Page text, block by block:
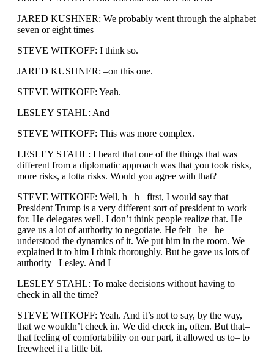
JARED KUSHNER: We probably went through the alphabet
seven or eight times–
STEVE WITKOFF: I think so.
JARED KUSHNER: –on this one.
STEVE WITKOFF: Yeah.
LESLEY STAHL: And–
STEVE WITKOFF: This was more complex.
LESLEY STAHL: I heard that one of the things that was
different from a diplomatic approach was that you took risks,
more risks, a lotta risks. Would you agree with that?
STEVE WITKOFF: Well, h– h– first, I would say that–
President Trump is a very different sort of president to work
for. He delegates well. I don’t think people realize that. He
gave us a lot of authority to negotiate. He felt– he– he
understood the dynamics of it. We put him in the room. We
explained it to him I think thoroughly. But he gave us lots of
authority– Lesley. And I–
LESLEY STAHL: To make decisions without having to
check in all the time?
STEVE WITKOFF: Yeah. And it’s not to say, by the way,
that we wouldn’t check in. We did check in, often. But that–
that feeling of comfortability on our part, it allowed us to– to
freewheel it a little bit.